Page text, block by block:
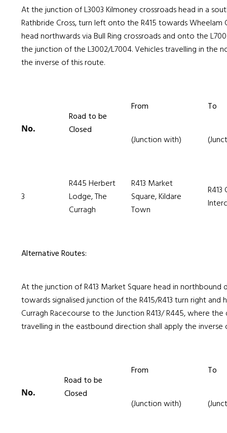
At the junction of L3003 Kilmoney crossroads head in a
Rathbride Cross, turn left onto the R415 towards
head northwards via Bull Ring crossroads and onto the
the junction of the L3002/L7004. Vehicles travelling in the
the inverse of this route.
No.
Road to be
Closed
From
(Junction with)
To
3
R445 Herbert
Lodge, The
Curragh
R413 Market
Square, Kildare
Town
R413
Alternative Routes:
At the junction of R413 Market Square head in northbound
towards signalised junction of the R415/R413 turn right and
Curragh Racecourse to the Junction R413/ R445, where the
travelling in the eastbound direction shall apply the inverse
No.
Road to be
Closed
From
(Junction with)
To